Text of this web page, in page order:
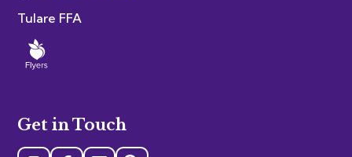
Tulare FFA
Get in Touch